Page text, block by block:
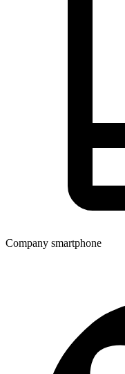
Company smartphone